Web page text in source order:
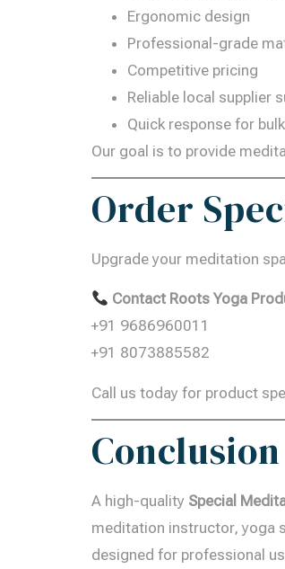
Ergonomic design
Professional-grade
Competitive pricing
Reliable local supplier
Quick response for
Our goal is to provide
Order
Upgrade your meditation
Contact Roots Yoga
+91 9686960011
+91 8073885582
Call us today for product
Conclusion
A high-quality Special
meditation instructor, yoga
designed for professional